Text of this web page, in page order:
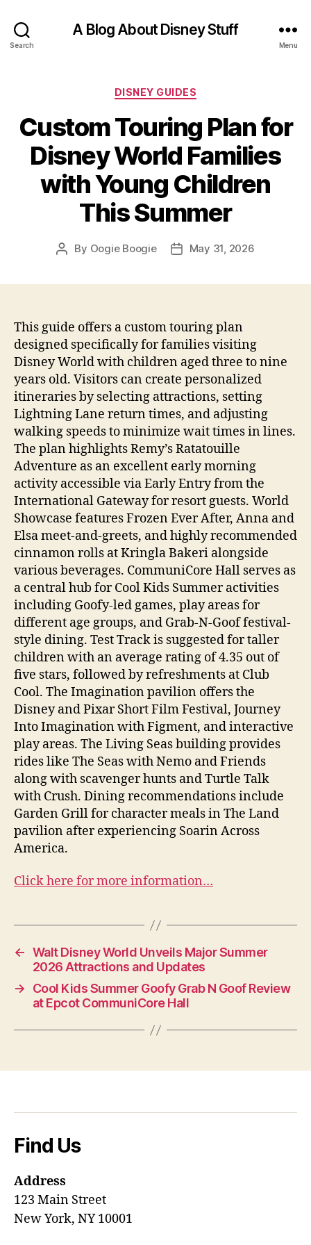
Search
A Blog About Disney Stuff
Menu
Categories
DISNEY GUIDES
Custom Touring Plan for
Disney World Families
with Young Children
This Summer
Post
By Oogie Boogie
PostMay 31, 2026
This guide offers a custom touring plan
designed specifically for families visiting
Disney World with children aged three to nine
years old. Visitors can create personalized
itineraries by selecting attractions, setting
Lightning Lane return times, and adjusting
walking speeds to minimize wait times in lines.
The plan highlights Remy’s Ratatouille
Adventure as an excellent early morning
activity accessible via Early Entry from the
International Gateway for resort guests. World
Showcase features Frozen Ever After, Anna and
Elsa meet-and-greets, and highly recommended
cinnamon rolls at Kringla Bakeri alongside
various beverages. CommuniCore Hall serves as
a central hub for Cool Kids Summer activities
including Goofy-led games, play areas for
different age groups, and Grab-N-Goof festival-
style dining. Test Track is suggested for taller
children with an average rating of 4.35 out of
five stars, followed by refreshments at Club
Cool. The Imagination pavilion offers the
Disney and Pixar Short Film Festival, Journey
Into Imagination with Figment, and interactive
play areas. The Living Seas building provides
rides like The Seas with Nemo and Friends
along with scavenger hunts and Turtle Talk
with Crush. Dining recommendations include
Garden Grill for character meals in The Land
pavilion after experiencing Soarin Across
America.
Click here for more information…
← Walt Disney World Unveils Major Summer
2026 Attractions and Updates
→
Cool Kids Summer Goofy Grab N Goof Review
at Epcot CommuniCore Hall
Find Us
Address
123 Main Street
New York, NY 10001